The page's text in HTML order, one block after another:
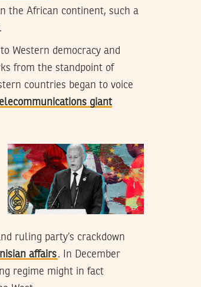
the African continent, such a
Western democracy and
from the standpoint of
countries began to voice
giant
ruling party’s crackdown
affairs. In December
regime might in fact